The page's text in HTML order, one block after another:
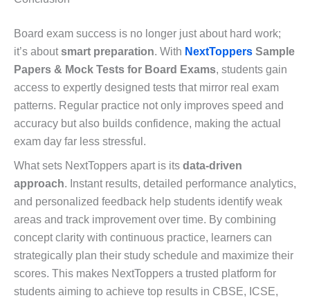
Board exam success is no longer just about hard work;
it’s aboutsmart preparation. With NextToppers Sample
Papers & Mock Tests for Board Exams, students gain
access to expertly designed tests that mirror real exam
patterns. Regular practice not only improves speed and
accuracy but also builds confidence, making the actual
exam day far less stressful.
What sets NextToppers apart is its data-driven
approach. Instant results, detailed performance analytics,
and personalized feedback help students identify weak
areas and track improvement over time. By combining
concept clarity with continuous practice, learners can
strategically plan their study schedule and maximize their
scores. This makes NextToppers a trusted platform for
students aiming to achieve top results in CBSE, ICSE,